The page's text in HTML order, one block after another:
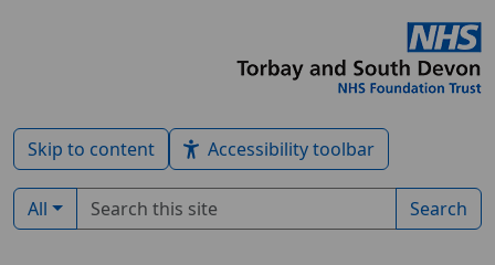
Skip to content Accessibility toolbar
Filter by type:
All
Search term Search